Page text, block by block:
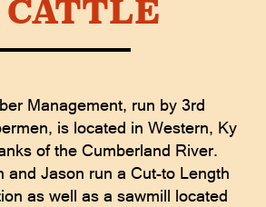
Management, run by 3rd
is located in Western, Ky
of the Cumberland River.
and Jason run a Cut-to Length
as well as a sawmill located